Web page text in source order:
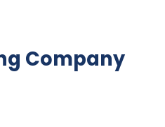
Company